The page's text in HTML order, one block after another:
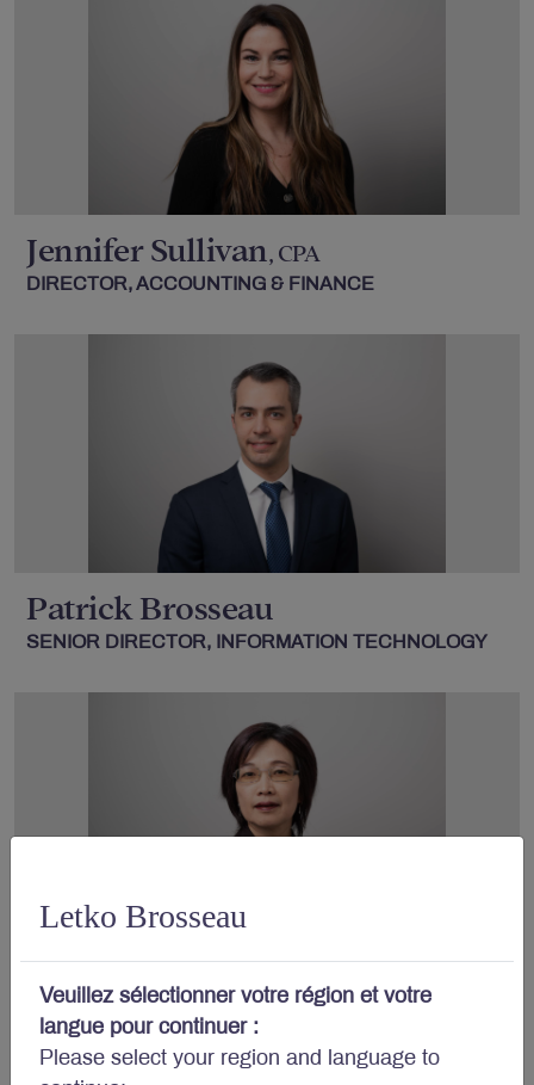
Letko Brosseau
Veuillez sélectionner votre région et votre
langue pour continuer :
Please select your region and language to
Jennifer Sullivan, CPA
DIRECTOR, ACCOUNTING & FINANCE
Patrick Brosseau
SENIOR DIRECTOR, INFORMATION TECHNOLOGY
Rachel Wei, B.Com., MBA
DIRECTOR, INFORMATION TECHNOLOGY